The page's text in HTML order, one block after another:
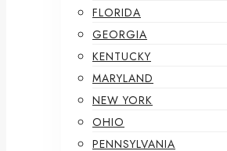
FLORIDA
GEORGIA
KENTUCKY
MARYLAND
NEW YORK
OHIO
PENNSYLVANIA